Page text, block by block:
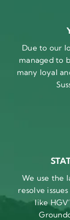
Due to our
managed to
many loyal
We use the
resolve
like